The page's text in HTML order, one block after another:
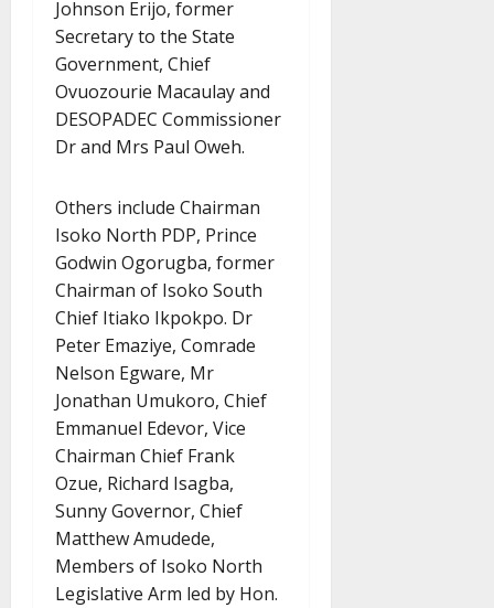
Johnson Erijo, former
Secretary to the State
Government, Chief
Ovuozourie Macaulay and
DESOPADEC Commissioner
Dr and Mrs Paul Oweh.
Others include Chairman
Isoko North PDP, Prince
Godwin Ogorugba, former
Chairman of Isoko South
Chief Itiako Ikpokpo. Dr
Peter Emaziye, Comrade
Nelson Egware, Mr
Jonathan Umukoro, Chief
Emmanuel Edevor, Vice
Chairman Chief Frank
Ozue, Richard Isagba,
Sunny Governor, Chief
Matthew Amudede,
Members of Isoko North
Legislative Arm led by Hon.